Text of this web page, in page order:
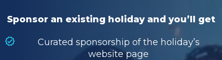
Sponsor an existing holiday and you’ll get
Curated sponsorship of the holiday’s
website page